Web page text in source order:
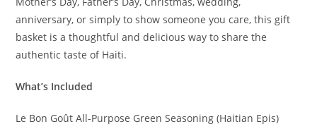
anniversary, or simply to show someone you care, this gift
basket is a thoughtful and delicious way to share the
authentic taste of Haiti.
What’s Included
Le Bon Goût All-Purpose Green Seasoning (Haitian Epis)